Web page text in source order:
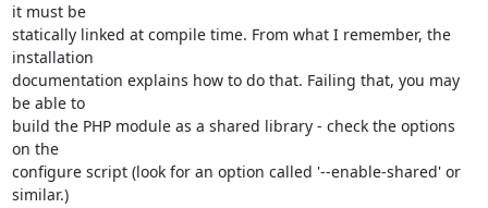
it must be
statically linked at compile time. From what I remember, the
installation
documentation explains how to do that. Failing that, you may
be able to
build the PHP module as a shared library - check the options
on the
configure script (look for an option called '--enable-shared' or
similar.)